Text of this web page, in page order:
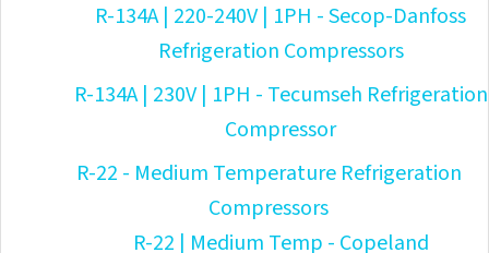
R-134A | 220-240V | 1PH - Secop-Danfoss
Refrigeration Compressors
R-134A | 230V | 1PH - Tecumseh Refrigeration
Compressor
R-22 - Medium Temperature Refrigeration
Compressors
R-22 | Medium Temp - Copeland